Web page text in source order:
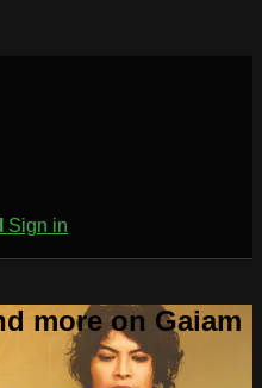
Sign in
more on Gaiam